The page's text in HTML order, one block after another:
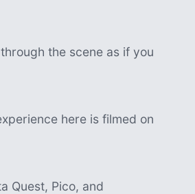
the scene as if you
here is filmed on
Quest, Pico, and